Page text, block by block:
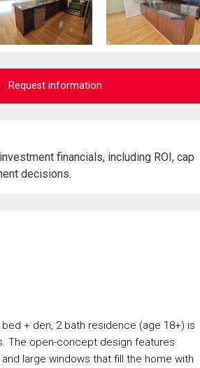
Request information
financials, including ROI, cap
decisions.
+ den, 2 bath residence (age 18+) is
The open-concept design features
large windows that fill the home with